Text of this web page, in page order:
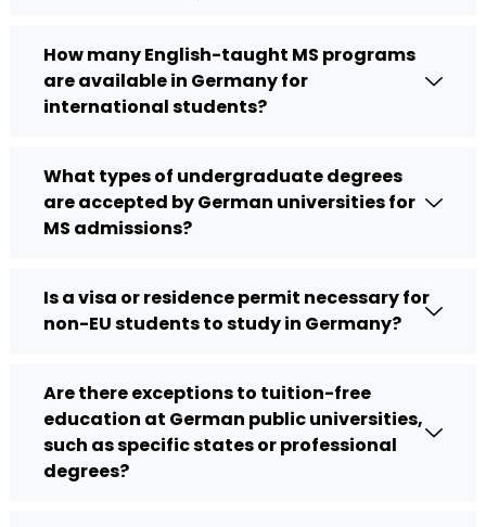
How many English-taught MS programs
are available in Germany for
international students?
What types of undergraduate degrees
are accepted by German universities for
MS admissions?
Is a visa or residence permit necessary for
non-EU students to study in Germany?
Are there exceptions to tuition-free
education at German public universities,
such as specific states or professional
degrees?